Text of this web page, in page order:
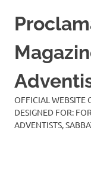
OFFICIAL WEBSITE
DESIGNED FOR:
ADVENTISTS,